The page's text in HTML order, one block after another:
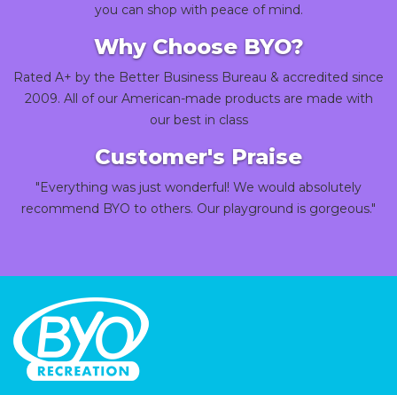
you can shop with peace of mind.
Why Choose BYO?
Rated A+ by the Better Business Bureau & accredited since
2009. All of our American-made products are made with
our best in class
Customer's Praise
"Everything was just wonderful! We would absolutely
recommend BYO to others. Our playground is gorgeous."